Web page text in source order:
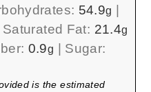
54.9g |
Saturated Fat: 21.4g
0.9g | Sugar: